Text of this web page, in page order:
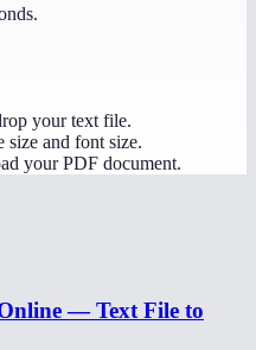
your text file.
size and font size.
your PDF document.
— Text File to